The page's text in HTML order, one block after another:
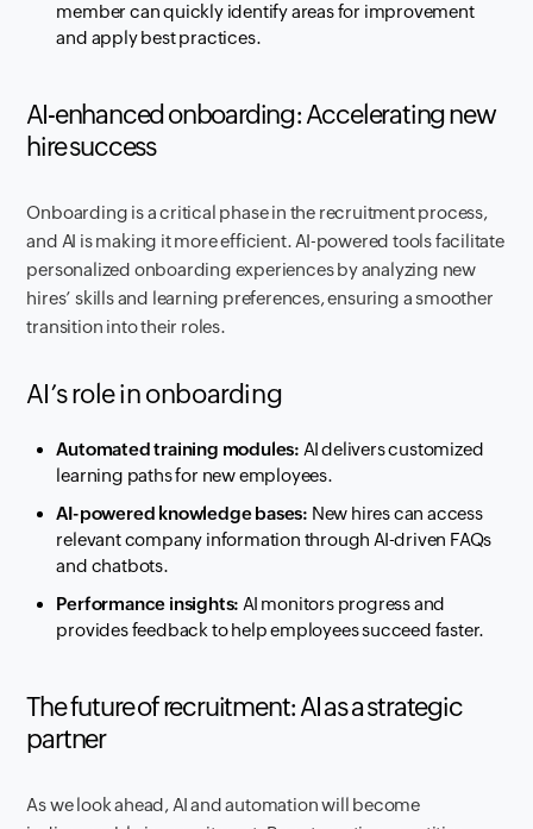
member can quickly identify areas for improvement
and apply best practices.
AI-enhanced onboarding: Accelerating new
hire success
Onboarding is a critical phase in the recruitment process,
and AI is making it more efficient. AI-powered tools facilitate
personalized onboarding experiences by analyzing new
hires’ skills and learning preferences, ensuring a smoother
transition into their roles.
AI’s role in onboarding
Automated training modules: AI delivers customized
learning paths for new employees.
AI-powered knowledge bases: New hires can access
relevant company information through AI-driven FAQs
and chatbots.
Performance insights: AI monitors progress and
provides feedback to help employees succeed faster.
The future of recruitment: AI as a strategic
partner
As we look ahead, AI and automation will become